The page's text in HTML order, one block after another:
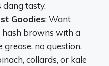
dang tasty.
Goodies: Want
hash browns with a
grease, no question.
collards, or kale